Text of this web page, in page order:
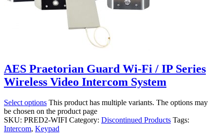
AES Praetorian Guard Wi-Fi / IP Series
Wireless Video Intercom System
Select options This product has multiple variants. The options may
be chosen on the product page
SKU: PRED2-WIFI Category: Discontinued Products Tags:
Intercom, Keypad